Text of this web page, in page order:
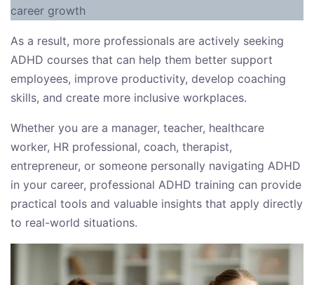
career growth
As a result, more professionals are actively seeking
ADHD courses that can help them better support
employees, improve productivity, develop coaching
skills, and create more inclusive workplaces.
Whether you are a manager, teacher, healthcare
worker, HR professional, coach, therapist,
entrepreneur, or someone personally navigating ADHD
in your career, professional ADHD training can provide
practical tools and valuable insights that apply directly
to real-world situations.